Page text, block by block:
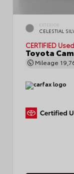
EXTERIOR
CELESTIAL
CERTIFIED
Toyota
Mileage